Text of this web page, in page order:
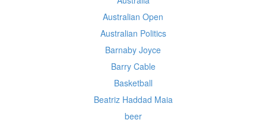
Australian Open
Australian Politics
Barnaby Joyce
Barry Cable
Basketball
Beatriz Haddad Maia
beer